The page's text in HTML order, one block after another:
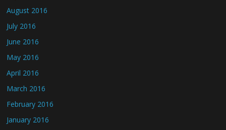
August 2016
July 2016
June 2016
May 2016
April 2016
March 2016
February 2016
January 2016